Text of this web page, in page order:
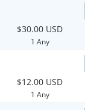
$30.00 USD
1 Any
$12.00 USD
1 Any